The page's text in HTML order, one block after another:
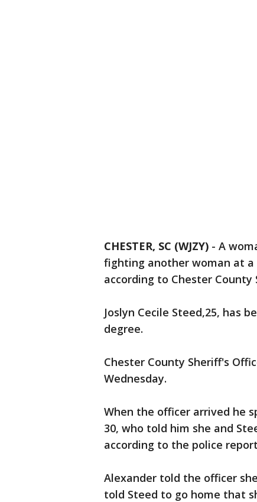
CHESTER, SC (WJZY) - A
fighting another woman at a
according to Chester County
Joslyn Cecile Steed,25, has
degree.
Chester County Sheriff's
Wednesday.
When the officer arrived he
30, who told him she and
according to the police
Alexander told the officer
told Steed to go home that